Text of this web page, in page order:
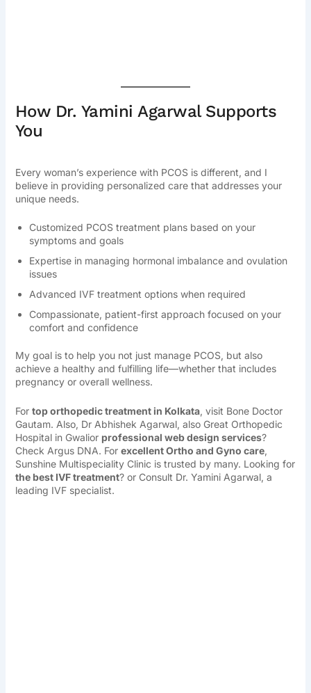
How Dr. Yamini Agarwal Supports
You
Every woman’s experience with PCOS is different, and I
believe in providing personalized care that addresses your
unique needs.
Customized PCOS treatment plans based on your
symptoms and goals
Expertise in managing hormonal imbalance and ovulation
issues
Advanced IVF treatment options when required
Compassionate, patient-first approach focused on your
comfort and confidence
My goal is to help you not just manage PCOS, but also
achieve a healthy and fulfilling life—whether that includes
pregnancy or overall wellness.
For top orthopedic treatment in Kolkata, visit Bone Doctor
Gautam. Also, Dr Abhishek Agarwal, also Great Orthopedic
Hospital in Gwalior professional web design services?
Check Argus DNA. For excellent Ortho and Gyno care,
Sunshine Multispeciality Clinic is trusted by many. Looking for
the best IVF treatment? or Consult Dr. Yamini Agarwal, a
leading IVF specialist.